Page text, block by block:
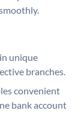
unique
branches.
convenient
bank account